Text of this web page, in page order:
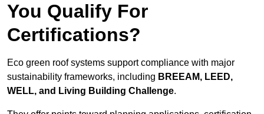
You Qualify For
Certifications?
Eco green roof systems support compliance with major
sustainability frameworks, including BREEAM, LEED,
WELL, and Living Building Challenge.